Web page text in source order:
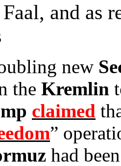
and as
new
the Kremlin
claimed
”
had